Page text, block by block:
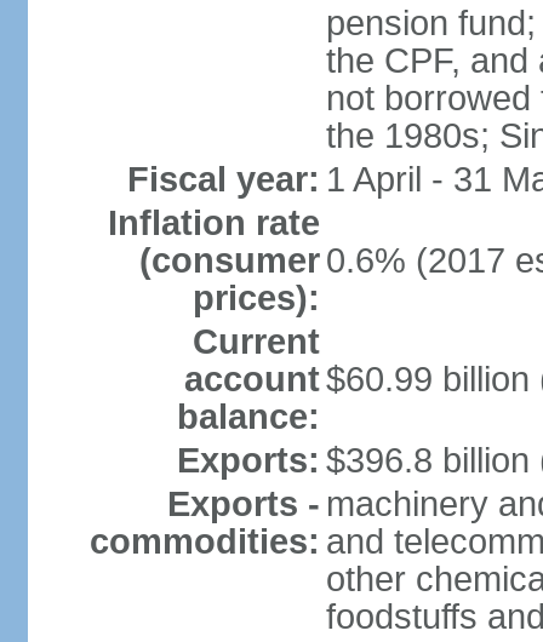
pension
the CPF,
not
the 1980s;
Fiscal year: 1 April - 31
Inflation rate
(consumer
prices):
0.6% (2017
Current
account
balance:
$60.99 billion
Exports: $396.8 billion
Exports -
commodities:
machinery
and
other
foodstuffs